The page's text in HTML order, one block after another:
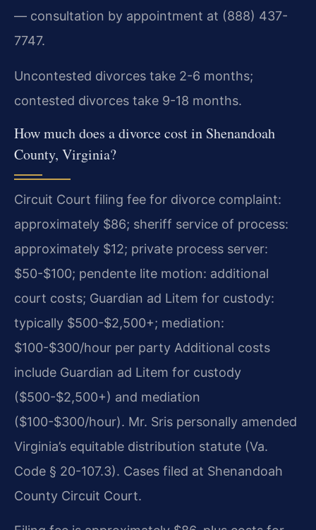
— consultation by appointment at (888) 437-
7747.
Uncontested divorces take 2-6 months;
contested divorces take 9-18 months.
How much does a divorce cost in Shenandoah
County, Virginia?
Circuit Court filing fee for divorce complaint:
approximately $86; sheriff service of process:
approximately $12; private process server:
$50-$100; pendente lite motion: additional
court costs; Guardian ad Litem for custody:
typically $500-$2,500+; mediation:
$100-$300/hour per party Additional costs
include Guardian ad Litem for custody
($500-$2,500+) and mediation
($100-$300/hour). Mr. Sris personally amended
Virginia’s equitable distribution statute (Va.
Code § 20-107.3). Cases filed at Shenandoah
County Circuit Court.